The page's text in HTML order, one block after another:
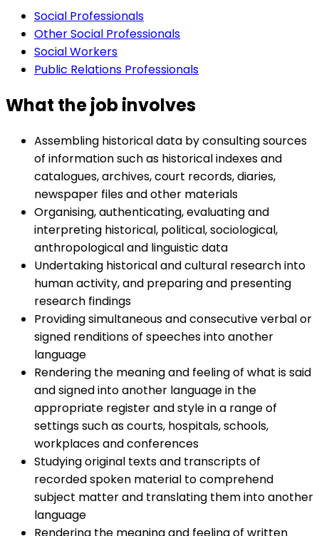
Social Professionals
Other Social Professionals
Social Workers
Public Relations Professionals
What the job involves
Assembling historical data by consulting sources
of information such as historical indexes and
catalogues, archives, court records, diaries,
newspaper files and other materials
Organising, authenticating, evaluating and
interpreting historical, political, sociological,
anthropological and linguistic data
Undertaking historical and cultural research into
human activity, and preparing and presenting
research findings
Providing simultaneous and consecutive verbal or
signed renditions of speeches into another
language
Rendering the meaning and feeling of what is said
and signed into another language in the
appropriate register and style in a range of
settings such as courts, hospitals, schools,
workplaces and conferences
Studying original texts and transcripts of
recorded spoken material to comprehend
subject matter and translating them into another
language